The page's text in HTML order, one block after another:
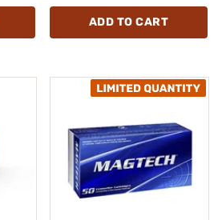
ADD TO CART